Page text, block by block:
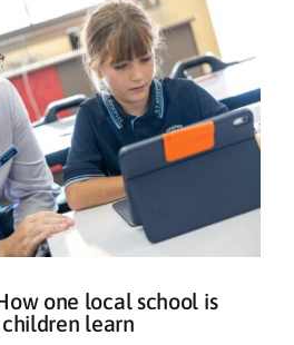
one local school is
learn